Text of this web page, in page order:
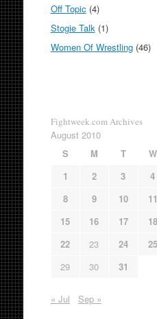
Off Topic (4)
Stogie Talk (1)
Women Of Wrestling(46)
Fightweek.com Archives
August 2010
S
M T W
1
2 3 4
8
9 10 11
15
16 17 18
22
23 24 25
29
30 31
« Jul Sep »